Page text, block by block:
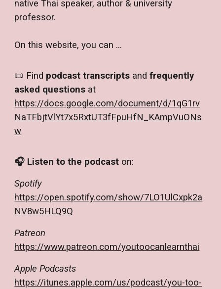
native Thai speaker, author & university
professor.
On this website,you can ...
📜 Find podcast transcripts andfrequently
asked questions at
https://docs.google.com/document/d/1qG1rv
NaTFbjtVlYt7x5RxtUT3fFpuHfN_KAmpVuONs
w
🎧 Listen to the podcast on:
Spotify
https://open.spotify.com/show/7LO1UlCxpk2a
NV8w5HLQ9Q
Patreon
https://www.patreon.com/youtoocanlearnthai
Apple Podcasts
https://itunes.apple.com/us/podcast/you-too-